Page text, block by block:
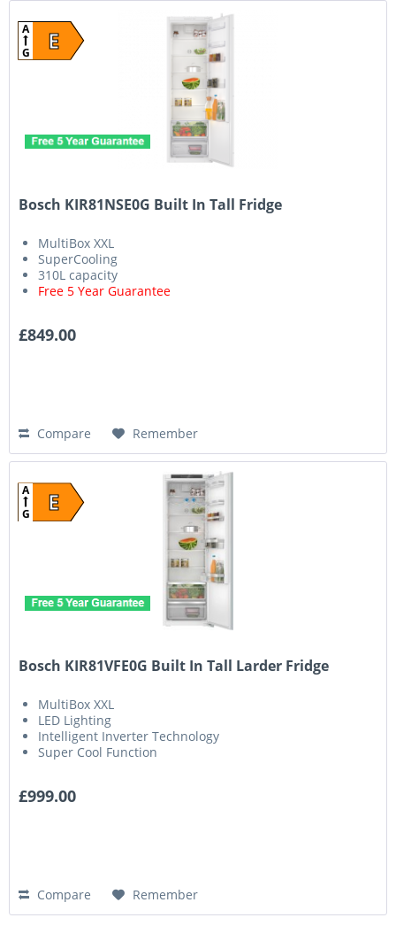
E
A
G
Bosch KIR81NSE0G Built In Tall Fridge
MultiBox XXL
SuperCooling
310L capacity
Free 5 Year Guarantee
£849.00
Compare Remember
E
A
G
Bosch KIR81VFE0G Built In Tall Larder Fridge
MultiBox XXL
LED Lighting
Intelligent Inverter Technology
Super Cool Function
£999.00
Compare Remember